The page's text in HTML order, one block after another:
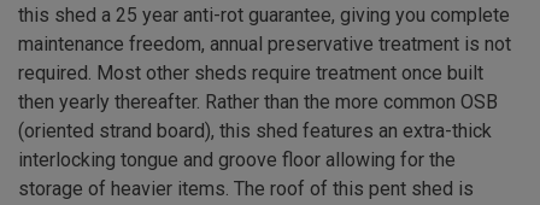
this shed a 25 year anti-rot guarantee, giving you complete
maintenance freedom, annual preservative treatment is not
required. Most other sheds require treatment once built
then yearly thereafter. Rather than the more common OSB
(oriented strand board), this shed features an extra-thick
interlocking tongue and groove floor allowing for the
storage of heavier items. The roof of this pent shed is